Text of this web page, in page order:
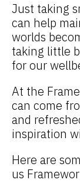
Just taking
can help
worlds
taking little
for our
At the
can come
and
inspiration
Here are
us